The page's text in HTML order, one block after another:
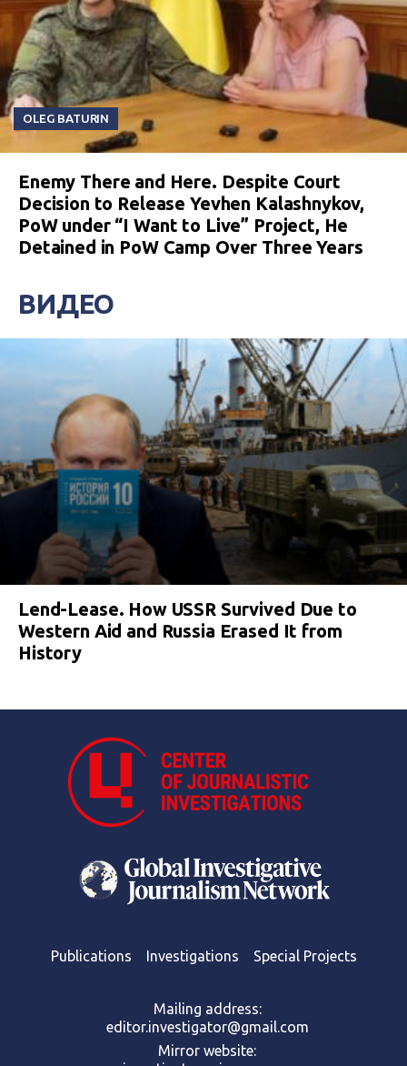
OLEG BATURIN
Enemy There and Here. Despite Court
Decision to Release Yevhen Kalashnykov,
PoW under “I Want to Live” Project, He
Detained in PoW Camp Over Three Years
ВИДЕО
Lend-Lease. How USSR Survived Due to
Western Aid and Russia Erased It from
History
Publications Investigations Special Projects
Mailing address:
editor.investigator@gmail.com
Mirror website: